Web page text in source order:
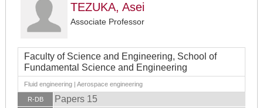
TEZUKA, Asei
Associate Professor
Faculty of Science and Engineering, School of
Fundamental Science and Engineering
Fluid engineering | Aerospace engineering
R-DB Papers 15